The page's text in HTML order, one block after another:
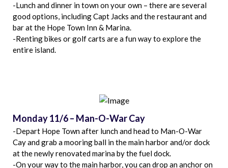
-Lunch and dinner in town on your own – there are several
good options, including Capt Jacks and the restaurant and
bar at the Hope Town Inn & Marina.
-Renting bikes or golf carts are a fun way to explore the
entire island.
Monday 11/6 – Man-O-War Cay
-Depart Hope Town after lunch and head to Man-O-War
Cay and grab a mooring ball in the main harbor and/or dock
at the newly renovated marina by the fuel dock.
-On your way to the main harbor, you can drop an anchor on